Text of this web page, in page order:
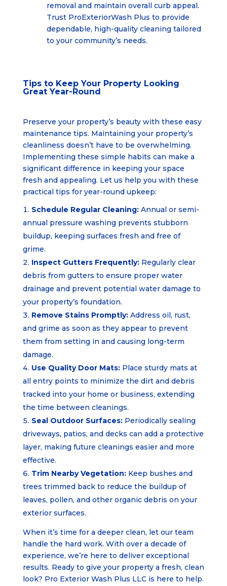
removal and maintain overall curb appeal.
Trust ProExteriorWash Plus to provide
dependable, high-quality cleaning tailored
to your community’s needs.
Tips to Keep Your Property Looking
Great Year-Round
Preserve your property’s beauty with these easy
maintenance tips. Maintaining your property’s
cleanliness doesn’t have to be overwhelming.
Implementing these simple habits can make a
significant difference in keeping your space
fresh and appealing. Let us help you with these
practical tips for year-round upkeep:
Schedule Regular Cleaning: Annual or semi-
annual pressure washing prevents stubborn
buildup, keeping surfaces fresh and free of
grime.
Inspect Gutters Frequently: Regularly clear
debris from gutters to ensure proper water
drainage and prevent potential water damage to
your property’s foundation.
Remove Stains Promptly: Address oil, rust,
and grime as soon as they appear to prevent
them from setting in and causing long-term
damage.
Use Quality Door Mats: Place sturdy mats at
all entry points to minimize the dirt and debris
tracked into your home or business, extending
the time between cleanings.
Seal Outdoor Surfaces: Periodically sealing
driveways, patios, and decks can add a protective
layer, making future cleanings easier and more
effective.
Trim Nearby Vegetation: Keep bushes and
trees trimmed back to reduce the buildup of
leaves, pollen, and other organic debris on your
exterior surfaces.
When it’s time for a deeper clean, let our team
handle the hard work. With over a decade of
experience, we’re here to deliver exceptional
results. Ready to give your property a fresh, clean
look? Pro Exterior Wash Plus LLC is here to help.